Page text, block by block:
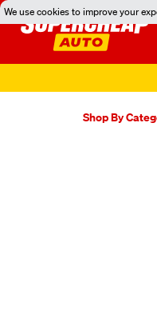
We use cookies to improve your
Shop By